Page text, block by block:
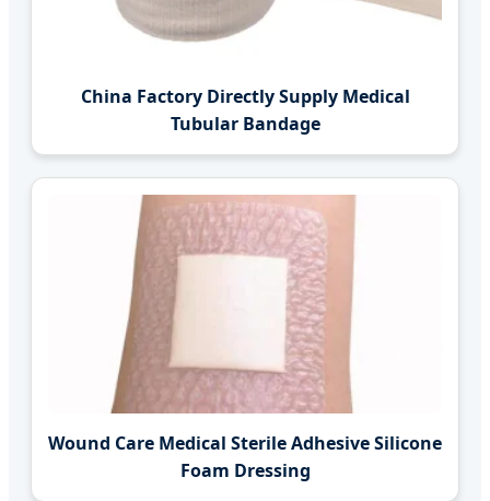
China Factory Directly Supply Medical
Tubular Bandage
Wound Care Medical Sterile Adhesive Silicone
Foam Dressing